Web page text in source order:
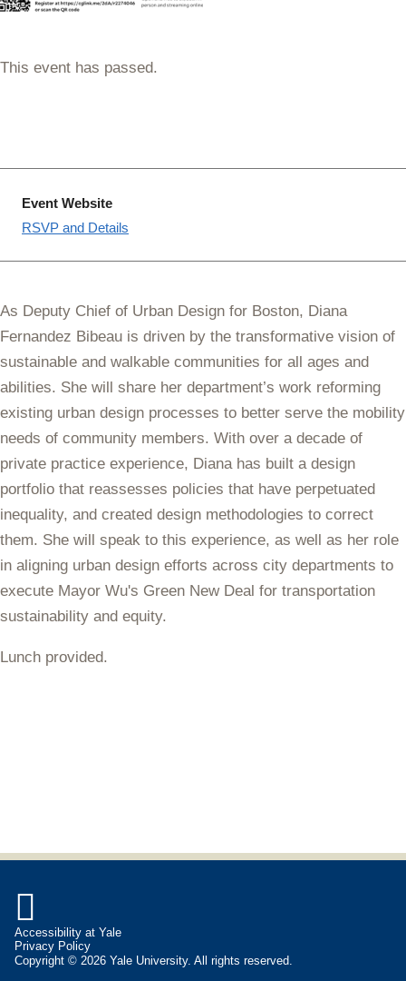
This event has passed.
Event Website
RSVP and Details
As Deputy Chief of Urban Design for Boston, Diana
Fernandez Bibeau is driven by the transformative vision of
sustainable and walkable communities for all ages and
abilities. She will share her department’s work reforming
existing urban design processes to better serve the mobility
needs of community members. With over a decade of
private practice experience, Diana has built a design
portfolio that reassesses policies that have perpetuated
inequality, and created design methodologies to correct
them. She will speak to this experience, as well as her role
in aligning urban design efforts across city departments to
execute Mayor Wu's Green New Deal for transportation
sustainability and equity.
Lunch provided.

Accessibility at Yale
Privacy Policy
Copyright © 2026 Yale University. All rights reserved.